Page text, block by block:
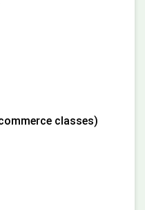
classes)